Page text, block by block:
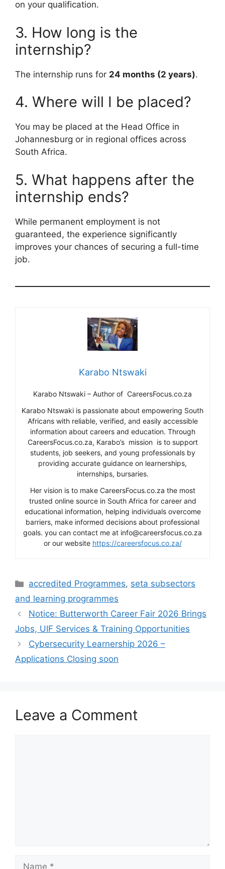
on your qualification.
3. How long is the
internship?
The internship runs for 24 months (2 years).
4. Where will I be placed?
You may be placed at the Head Office in
Johannesburg or in regional offices across
South Africa.
5. What happens after the
internship ends?
While permanent employment is not
guaranteed, the experience significantly
improves your chances of securing a full-time
job.
Karabo Ntswaki
Karabo Ntswaki – Author of CareersFocus.co.za
Karabo Ntswaki is passionate about empowering South
Africans with reliable, verified, and easily accessible
information about careers and education. Through
CareersFocus.co.za, Karabo’s mission is to support
students, job seekers, and young professionals by
providing accurate guidance on learnerships,
internships, bursaries.
Her vision is to make CareersFocus.co.za the most
trusted online source in South Africa for career and
educational information, helping individuals overcome
barriers, make informed decisions about professional
goals. you can contact me at info@careersfocus.co.za
or our website https://careersfocus.co.za/
Categories
accredited Programmes, seta subsectors
and learning programmes
Notice: Butterworth Career Fair 2026 Brings
Jobs, UIF Services & Training Opportunities
Cybersecurity Learnership 2026 –
Applications Closing soon
Leave a Comment
Name